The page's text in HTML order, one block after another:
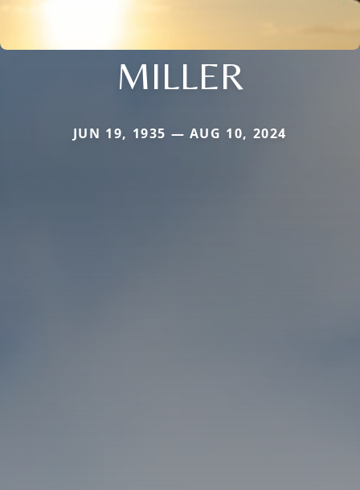
MILLER
JUN 19, 1935 — AUG 10, 2024